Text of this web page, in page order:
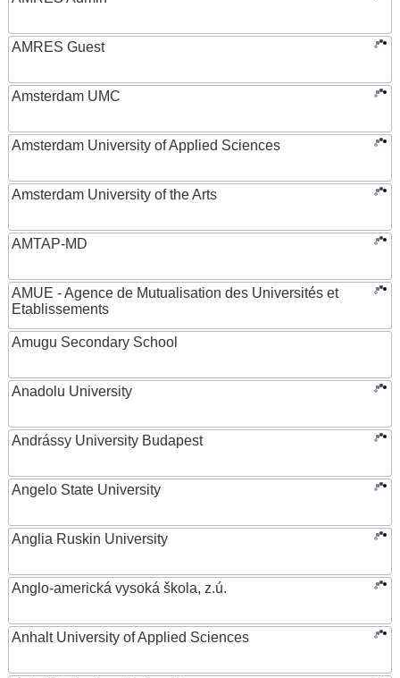
AMRES Guest
Amsterdam UMC
Amsterdam University of Applied Sciences
Amsterdam University of the Arts
AMTAP-MD
AMUE - Agence de Mutualisation des Universités et
Etablissements
Amugu Secondary School
Anadolu University
Andrássy University Budapest
Angelo State University
Anglia Ruskin University
Anglo-americká vysoká škola, z.ú.
Anhalt University of Applied Sciences